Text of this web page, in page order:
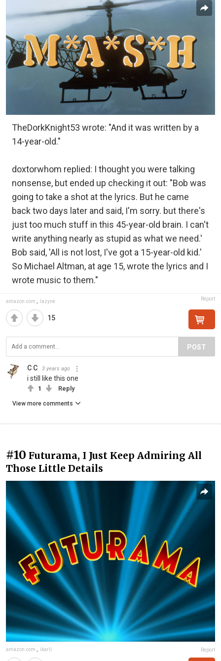
TheDorkKnight53 wrote: "And it was written by a
14-year-old."
doxtorwhom replied: I thought you were talking
nonsense, but ended up checking it out: "Bob was
going to take a shot at the lyrics. But he came
back two days later and said, I'm sorry. but there's
just too much stuff in this 45-year-old brain. I can't
write anything nearly as stupid as what we need.'
Bob said, 'All is not lost, I've got a 15-year-old kid.'
So Michael Altman, at age 15, wrote the lyrics and I
wrote music to them."
amazon.com lazyne Report
15
POST
C C 3 years ago
i still like this one
1 Reply
View more comments
#10 Futurama, I Just Keep Admiring All
Those Little Details
amazon.com ikarli Report